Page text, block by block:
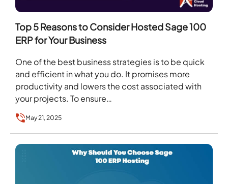
Top 5 Reasons to Consider Hosted Sage 100
ERP for Your Business
One of the best business strategies is to be quick
and efficient in what you do. It promises more
productivity and lowers the cost associated with
your projects. To ensure…
May 21, 2025